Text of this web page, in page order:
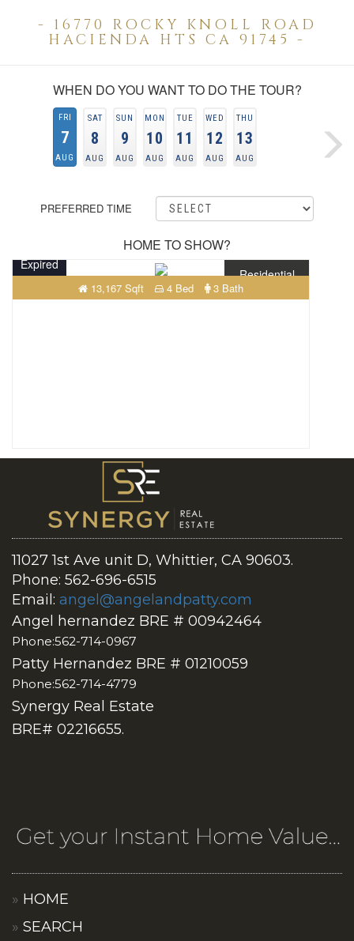
- 16770 ROCKY KNOLL ROAD
HACIENDA HTS CA 91745 -
WHEN DO YOU WANT TO DO THE TOUR?
FRI
7
AUG
SAT
8
AUG
SUN
9
AUG
MON
10
AUG
TUE
11
AUG
WED
12
AUG
THU
13
AUG
PREFERRED TIME
HOME TO SHOW?
Residential
$722,800
Expired
13,167 Sqft 4 Bed 3 Bath
11027 1st Ave unit D, Whittier, CA 90603.
Phone: 562-696-6515
Email: angel@angelandpatty.com
Angel hernandez BRE # 00942464
Phone:562-714-0967
Patty Hernandez BRE # 01210059
Phone:562-714-4779
Synergy Real Estate
BRE# 02216655.
HOME
SEARCH